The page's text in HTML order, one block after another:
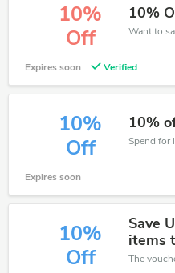
10%
Off
10%
Expires soon Verified
10%
Off
10%
Expires soon
10%
Off
Save
items